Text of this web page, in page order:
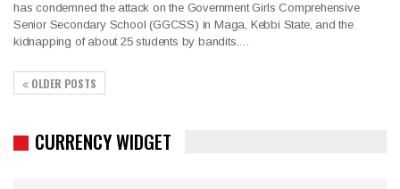
has condemned the attack on the Government Girls Comprehensive
Senior Secondary School (GGCSS) in Maga, Kebbi State, and the
kidnapping of about 25 students by bandits.…
OLDER POSTS
CURRENCY WIDGET